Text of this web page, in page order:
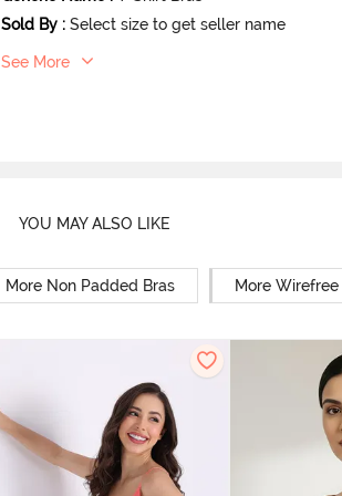
Sold By : Select size to get seller name
See More
YOU MAY ALSO LIKE
More Non Padded Bras More Wirefree